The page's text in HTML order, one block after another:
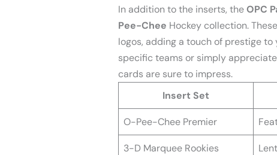
In addition to the inserts, theOPC
Pee-Chee Hockey collection.
logos, adding a touch of prestige to
specific teams or simply
cards are sure to impress.
Insert Set
O-Pee-Chee Premier
3-D Marquee Rookies